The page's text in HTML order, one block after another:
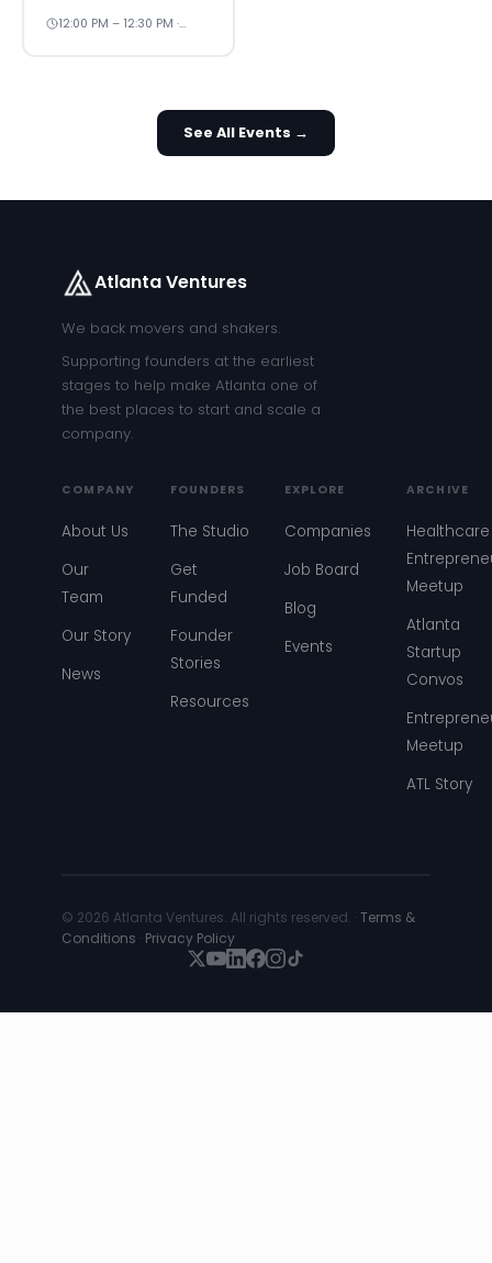
12:00 PM – 12:30 PM ·…
See All Events →
Atlanta Ventures
We back movers and shakers.
Supporting founders at the earliest
stages to help make Atlanta one of
the best places to start and scale a
company.
COMPANY
About Us
Our
Team
Our Story
News
FOUNDERS
The Studio
Get
Funded
Founder
Stories
Resources
EXPLORE
Companies
Job Board
Blog
Events
ARCHIVE
Healthcare
Meetup
Atlanta
Startup
Convos
Meetup
ATL Story
© 2026 Atlanta Ventures. All rights reserved. ·Terms &
Conditions · Privacy Policy